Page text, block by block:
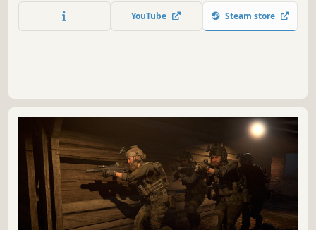
offering a rarely seen battlefield experience.
YouTube Steam store